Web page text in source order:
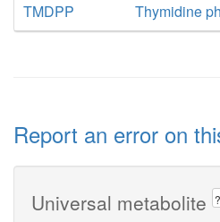
TMDPP
Thymidine
Report an error on
Universal metabolite ?